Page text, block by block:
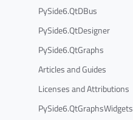
PySide6.QtDBus
PySide6.QtDesigner
PySide6.QtGraphs
Articles and Guides
Licenses and Attributions
PySide6.QtGraphsWidgets